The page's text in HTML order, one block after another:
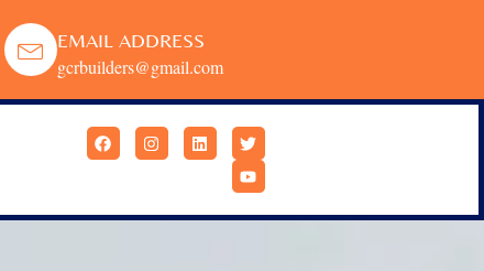
EMAIL ADDRESS
gcrbuilders@gmail.com